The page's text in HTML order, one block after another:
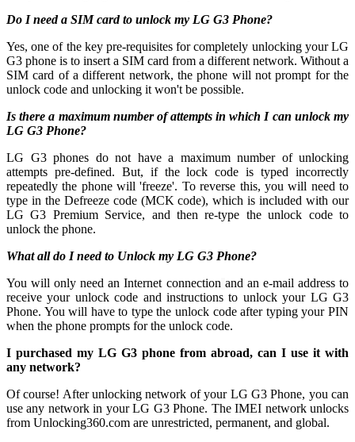
Do I need a SIM card to unlock my LG G3 Phone?
Yes, one of the key pre-requisites for completely unlocking your LG
G3 phone is to insert a SIM card from a different network. Without a
SIM card of a different network, the phone will not prompt for the
unlock code and unlocking it won't be possible.
Is there a maximum number of attempts in which I can unlock my
LG G3 Phone?
LG G3 phones do not have a maximum number of unlocking
attempts pre-defined. But, if the lock code is typed incorrectly
repeatedly the phone will 'freeze'. To reverse this, you will need to
type in the Defreeze code (MCK code), which is included with our
LG G3 Premium Service, and then re-type the unlock code to
unlock the phone.
What all do I need to Unlock my LG G3 Phone?
You will only need an Internet connection and an e-mail address to
receive your unlock code and instructions to unlock your LG G3
Phone. You will have to type the unlock code after typing your PIN
when the phone prompts for the unlock code.
I purchased my LG G3 phone from abroad, can I use it with
any network?
Of course! After unlocking network of your LG G3 Phone, you can
use any network in your LG G3 Phone. The IMEI network unlocks
from Unlocking360.com are unrestricted, permanent, and global.